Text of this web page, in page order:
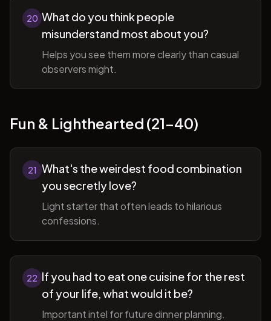
20 What do you think people
misunderstand most about you?
Helps you see them more clearly than casual
observers might.
Fun & Lighthearted (21-40)
21 What's the weirdest food combination
you secretly love?
Light starter that often leads to hilarious
confessions.
22 If you had to eat one cuisine for the rest
of your life, what would it be?
Important intel for future dinner planning.